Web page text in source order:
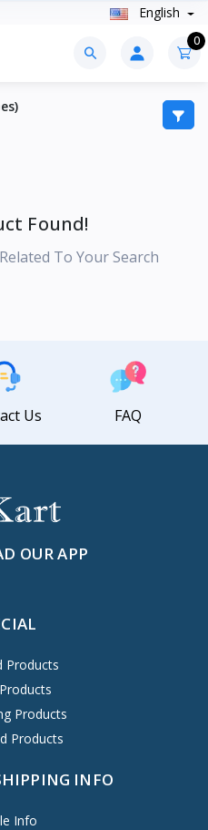
English
0
Found!
To Your Search
Us FAQ
OUR APP
Products
Products
Products
INFO
Info